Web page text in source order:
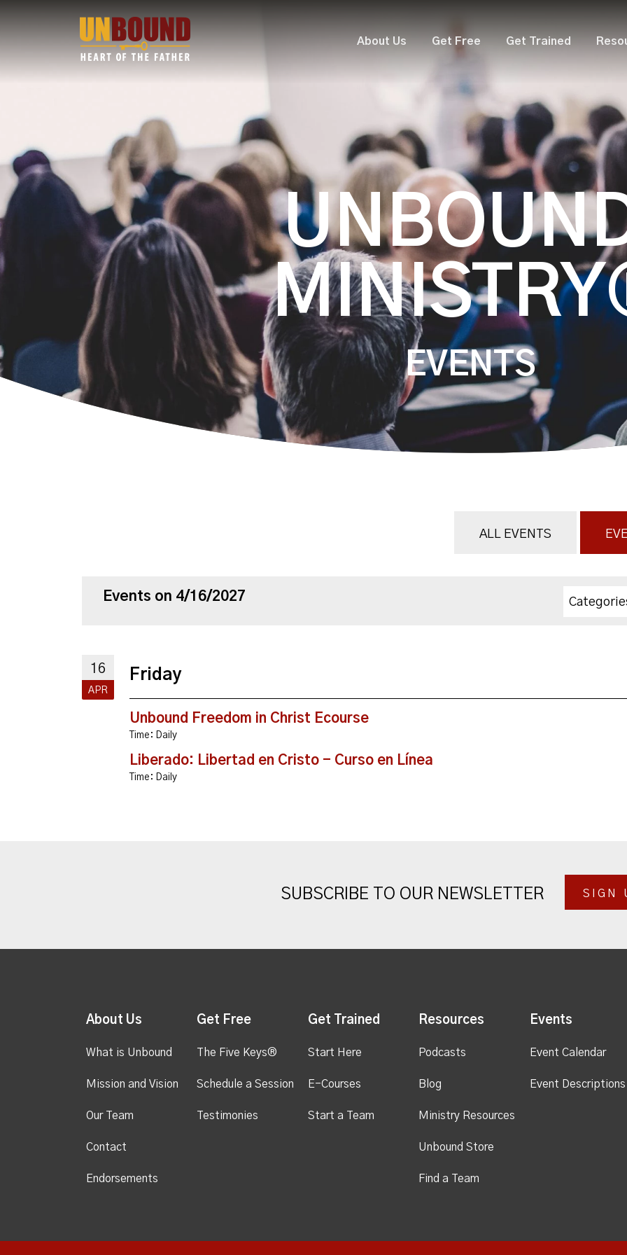
About Us Get Free Get Trained
EVENTS
ALL EVENTS
Events on 4/16/2027
16
APR
Friday
Unbound Freedom in Christ Ecourse
Time: Daily
Liberado: Libertad en Cristo - Curso en Línea
Time: Daily
SUBSCRIBE TO OUR NEWSLETTER SIGN
About Us
What is Unbound
Mission and Vision
Our Team
Contact
Endorsements
Get Free
The Five Keys®
Schedule a Session
Testimonies
Get Trained
Start Here
E-Courses
Start a Team
Resources
Podcasts
Blog
Ministry Resources
Unbound Store
Find a Team
Events
Event Calendar
Event Descriptions